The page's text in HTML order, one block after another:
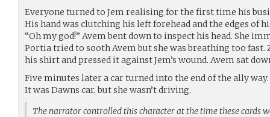
Everyone turned to Jem realising for the first time his
His hand was clutching his left forehead and the edges of
“Oh my god!” Avem bent down to inspect his head. She
Portia tried to sooth Avem but she was breathing too
his shirt and pressed it against Jem’s wound. Avem sat
Five minutes later a car turned into the end of the ally way.
It was Dawns car, but she wasn’t driving.
The narrator controlled this character at the time these cards